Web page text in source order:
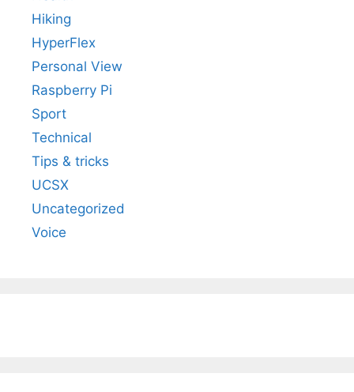
Hiking
HyperFlex
Personal View
Raspberry Pi
Sport
Technical
Tips & tricks
UCSX
Uncategorized
Voice